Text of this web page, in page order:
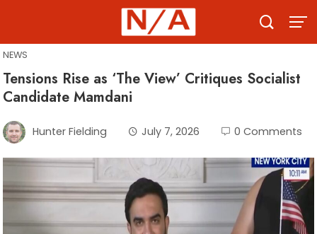
content
NEWS
Tensions Rise as ‘The View’ Critiques Socialist
Candidate Mamdani
Hunter Fielding July 7, 2026 0 Comments